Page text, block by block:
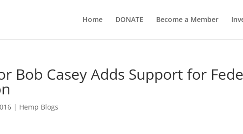
Home DONATE Become a Member
Bob Casey Adds Support for
| Hemp Blogs